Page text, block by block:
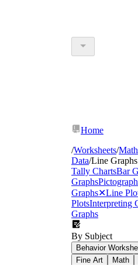
Home
/Worksheets/Math
Data/Line Graphs
Tally ChartsBar
Graphs
Graphs✕Line
PlotsInterpreting
Graphs
By Subject
Behavior
Fine Art
Math